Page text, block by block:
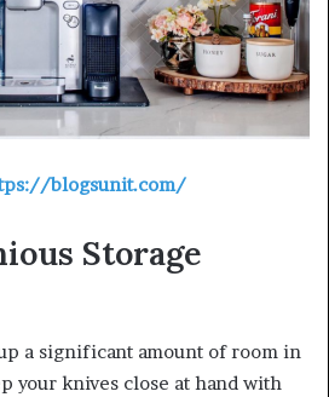
blogsunit.com/
Storage
a significant amount of room in
your knives close at hand with